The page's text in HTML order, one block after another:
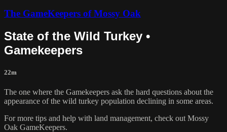
The GameKeepers of Mossy Oak
State of the Wild Turkey •
Gamekeepers
22m
The one where the Gamekeepers ask the hard questions about the
appearance of the wild turkey population declining in some areas.
For more tips and help with land management, check out Mossy
Oak GameKeepers.